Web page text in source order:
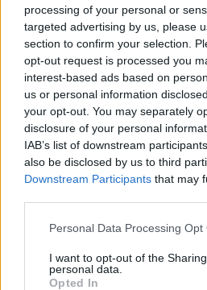
processing of your personal or
targeted advertising by us, please
section to confirm your selection.
opt-out request is processed you
interest-based ads based on
us or personal information
your opt-out. You may separately
disclosure of your personal
IAB’s list of downstream
also be disclosed by us to third
Downstream Participants that may
Personal Data Processing Opt
I want to opt-out of the
personal data.
Opted In
Moroccan minced beef-
stuffed tomatoes
cauliflower and salsa